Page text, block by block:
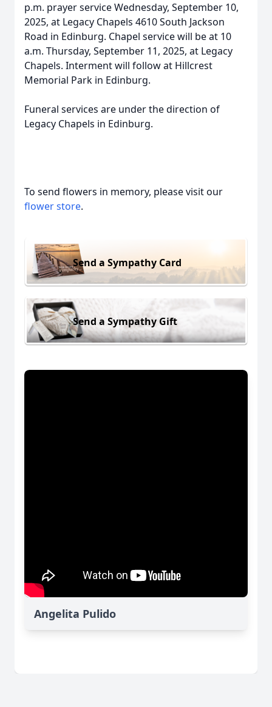
p.m. prayer service Wednesday, September 10,
2025, at Legacy Chapels 4610 South Jackson
Road in Edinburg. Chapel service will be at 10
a.m. Thursday, September 11, 2025, at Legacy
Chapels. Interment will follow at Hillcrest
Memorial Park in Edinburg.
Funeral services are under the direction of
Legacy Chapels in Edinburg.
To send flowers in memory, please visit our
flower store.
Send a Sympathy Card
Send a Sympathy Gift
Angelita Pulido